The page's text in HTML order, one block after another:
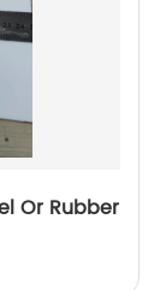
Or Rubber